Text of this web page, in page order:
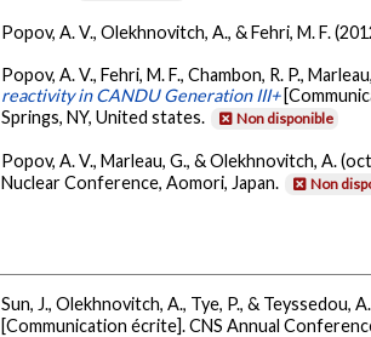
Popov, A. V., Olekhnovitch, A., & Fehri, M. F.
Popov, A. V., Fehri, M. F., Chambon, R. P.,
reactivity in CANDU Generation III+
Springs, NY, United states.
Non disponible
Popov, A. V., Marleau, G., & Olekhnovitch, A.
Nuclear Conference, Aomori, Japan.
Non
Sun, J., Olekhnovitch, A., Tye, P., & Teyssedou,
[Communication écrite]. CNS Annual